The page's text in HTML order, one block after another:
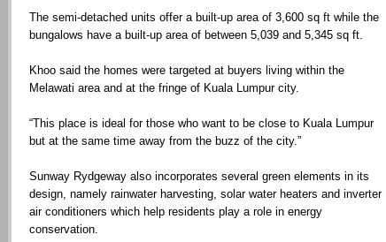
The semi-detached units offer a built-up area of 3,600 sq ft while the
bungalows have a built-up area of between 5,039 and 5,345 sq ft.
Khoo said the homes were targeted at buyers living within the
Melawati area and at the fringe of Kuala Lumpur city.
“This place is ideal for those who want to be close to Kuala Lumpur
but at the same time away from the buzz of the city.”
Sunway Rydgeway also incorporates several green elements in its
design, namely rainwater harvesting, solar water heaters and inverter
air conditioners which help residents play a role in energy
conservation.